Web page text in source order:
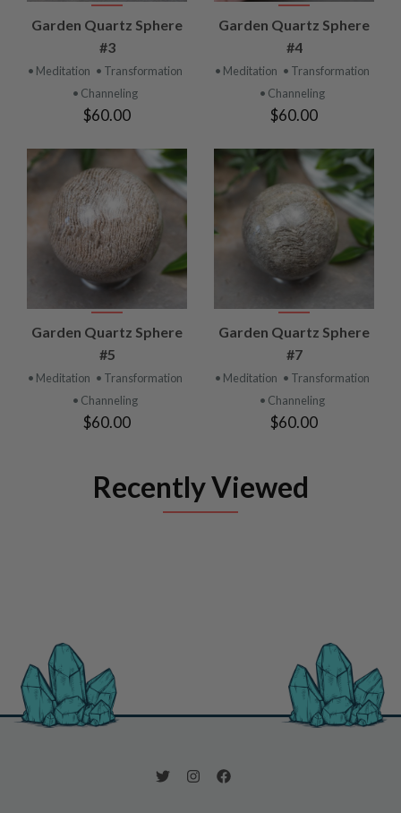
Garden Quartz Sphere
#3
• Meditation • Transformation
• Channeling
$60.00
Garden Quartz Sphere
#4
• Meditation • Transformation
• Channeling
$60.00
Garden Quartz Sphere
#5
• Meditation • Transformation
• Channeling
$60.00
Garden Quartz Sphere
#7
• Meditation • Transformation
• Channeling
$60.00
Recently Viewed